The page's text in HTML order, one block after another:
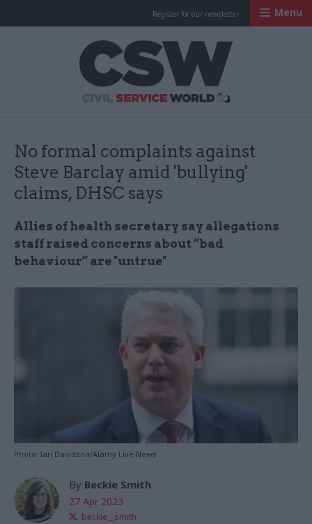
Register for our newsletter Menu
No formal complaints against
Steve Barclay amid 'bullying'
claims, DHSC says
Allies of health secretary say allegations
staff raised concerns about “bad
behaviour” are "untrue"
Photo: Ian Davidson/Alamy Live News
By Beckie Smith
27 Apr 2023
beckie__smith